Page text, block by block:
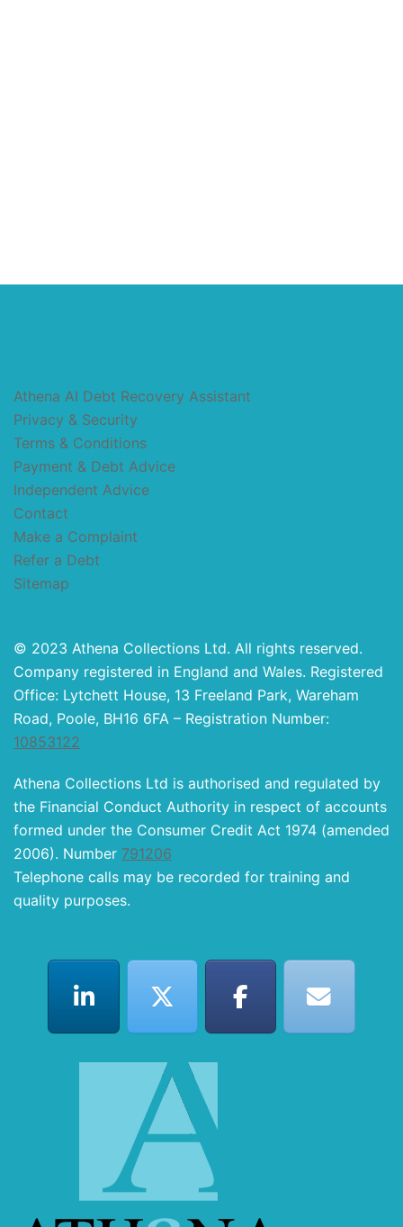
Athena AI Debt Recovery Assistant
Privacy & Security
Terms & Conditions
Payment & Debt Advice
Independent Advice
Contact
Make a Complaint
Refer a Debt
Sitemap
© 2023 Athena Collections Ltd. All rights reserved.
Company registered in England and Wales. Registered
Office: Lytchett House, 13 Freeland Park, Wareham
Road, Poole, BH16 6FA – Registration Number:
10853122
Athena Collections Ltd is authorised and regulated by
the Financial Conduct Authority in respect of accounts
formed under the Consumer Credit Act 1974 (amended
2006). Number 791206
Telephone calls may be recorded for training and
quality purposes.